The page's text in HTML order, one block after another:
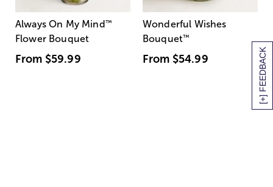
[+] FEEDBACK
Always On My Mind ™
Flower Bouquet
From $59.99
Wonderful Wishes
Bouquet™
From $54.99